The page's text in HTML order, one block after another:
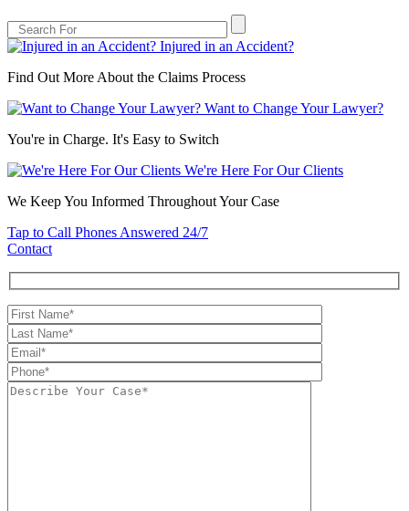
Injured in an Accident?
Find Out More About the Claims Process
Want to Change Your Lawyer?
You're in Charge. It's Easy to Switch
We're Here For Our Clients
We Keep You Informed Throughout Your Case
Tap to Call Phones Answered 24/7
Contact